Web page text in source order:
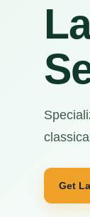
Get